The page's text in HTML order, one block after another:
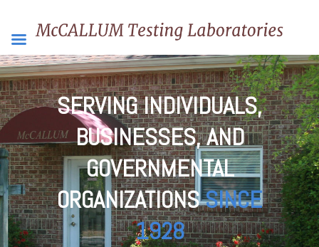
SERVING INDIVIDUALS,
BUSINESSES, AND
GOVERNMENTAL
ORGANIZATIONSSINCE
1928